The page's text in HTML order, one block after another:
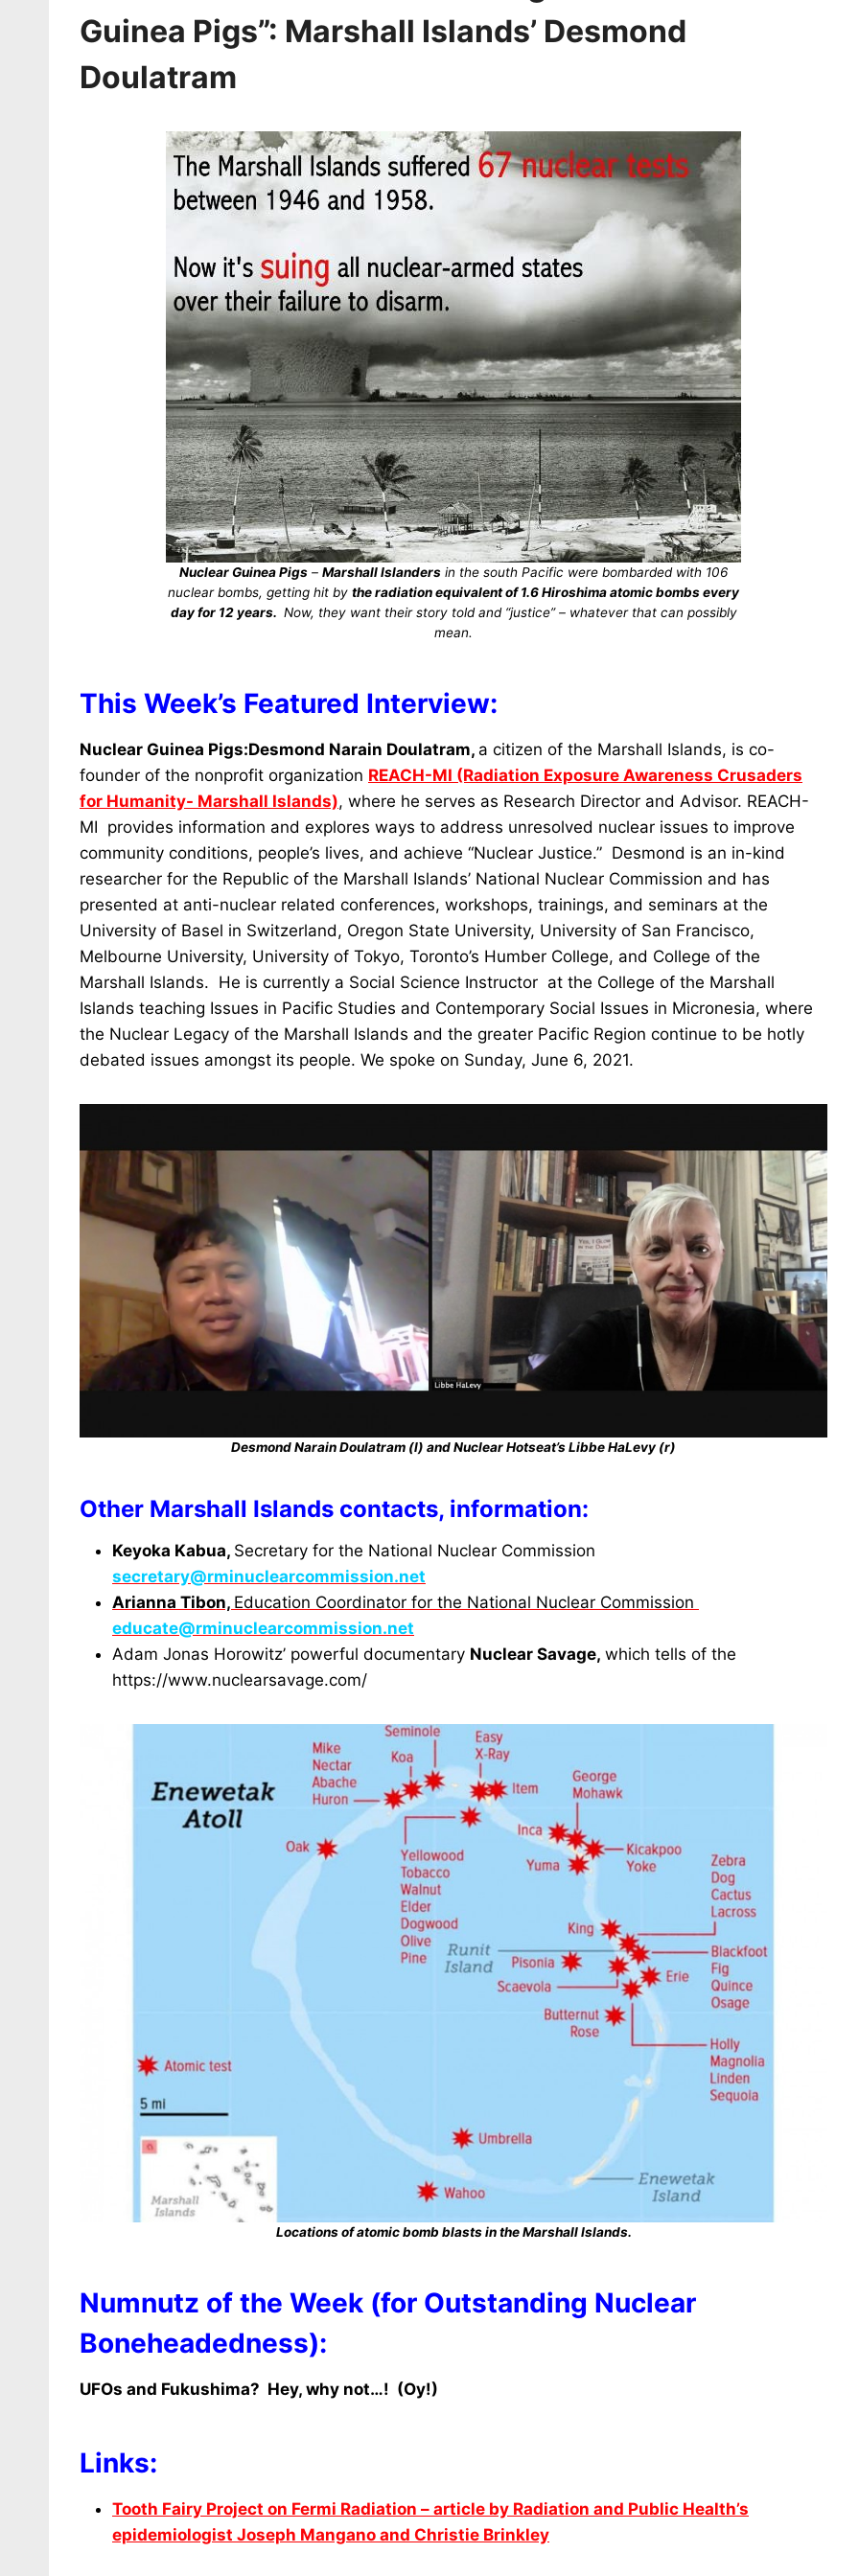
Guinea Pigs”: Marshall Islands’ Desmond
Doulatram
Nuclear Guinea Pigs –Marshall Islanders in the south Pacific were bombarded with 106
nuclear bombs, getting hit bythe radiation equivalent of 1.6 Hiroshima atomic bombs every
day for 12 years. Now, they want their story told and “justice” – whatever that can possibly
mean.
This Week’s Featured Interview:
Nuclear Guinea Pigs:Desmond Narain Doulatram, a citizen of the Marshall Islands, is co-
founder of the nonprofit organization REACH-MI (Radiation Exposure Awareness Crusaders
for Humanity- Marshall Islands), where he serves as Research Director and Advisor. REACH-
MI provides information and explores ways to address unresolved nuclear issues to improve
community conditions, people’s lives, and achieve “Nuclear Justice.” Desmond is an in-kind
researcher for the Republic of the Marshall Islands’ National Nuclear Commission and has
presented at anti-nuclear related conferences, workshops, trainings, and seminars at the
University of Basel in Switzerland, Oregon State University, University of San Francisco,
Melbourne University, University of Tokyo, Toronto’s Humber College, and College of the
Marshall Islands. He is currently a Social Science Instructor at the College of the Marshall
Islands teaching Issues in Pacific Studies and Contemporary Social Issues in Micronesia, where
the Nuclear Legacy of the Marshall Islands and the greater Pacific Region continue to be hotly
debated issues amongst its people. We spoke on Sunday, June 6, 2021.
Desmond Narain Doulatram (l) and Nuclear Hotseat’s Libbe HaLevy (r)
Other Marshall Islands contacts, information:
Keyoka Kabua, Secretary for the National Nuclear Commission
secretary@rminuclearcommission.net
Arianna Tibon, Education Coordinator for the National Nuclear Commission
educate@rminuclearcommission.net
Adam Jonas Horowitz’ powerful documentary Nuclear Savage, which tells of the
https://www.nuclearsavage.com/
Locations of atomic bomb blasts in the Marshall Islands.
Numnutz of the Week (for Outstanding Nuclear
Boneheadedness):
UFOs and Fukushima? Hey, why not…! (Oy!)
Links:
Tooth Fairy Project on Fermi Radiation – article by Radiation and Public Health’s
epidemiologist Joseph Mangano and Christie Brinkley